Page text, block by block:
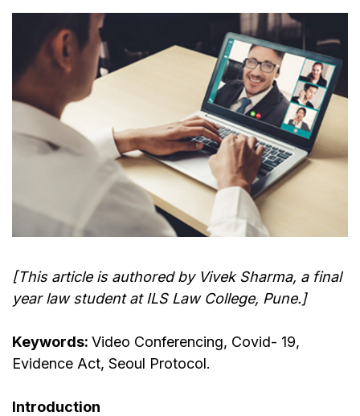
[This article is authored by Vivek Sharma, a final
year law student at ILS Law College, Pune.]
Keywords: Video Conferencing, Covid- 19,
Evidence Act, Seoul Protocol.
Introduction